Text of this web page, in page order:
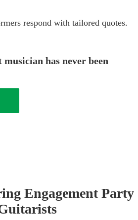
respond with tailored quotes.
has never been
Engagement Party
s